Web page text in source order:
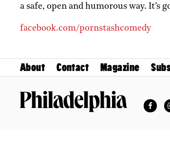
a safe, open and humorous way. It’s
facebook.com/pornstashcomedy
About Contact Magazine